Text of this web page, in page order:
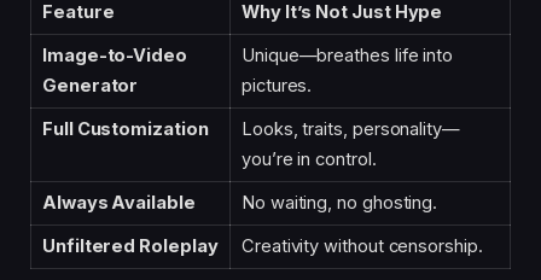
Feature
Why It’s Not Just Hype
Image-to-Video
Generator
Unique—breathes life into
pictures.
Full Customization
Looks, traits, personality—
you’re in control.
Always Available
No waiting, no ghosting.
Unfiltered Roleplay
Creativity without censorship.